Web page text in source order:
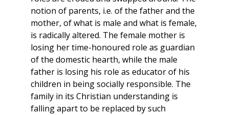
notion of parents, i.e. of the father and the
mother, of what is male and what is female,
is radically altered. The female mother is
losing her time-honoured role as guardian
of the domestic hearth, while the male
father is losing his role as educator of his
children in being socially responsible. The
family in its Christian understanding is
falling apart to be replaced by such